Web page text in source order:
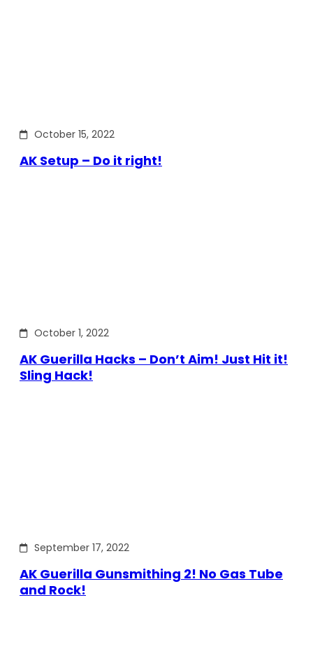
October 15, 2022
AK Setup – Do it right!
October 1, 2022
AK Guerilla Hacks – Don’t Aim! Just Hit it!
Sling Hack!
September 17, 2022
AK Guerilla Gunsmithing 2! No Gas Tube
and Rock!